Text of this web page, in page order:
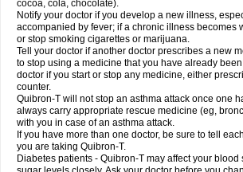
cocoa, cola, chocolate).
Notify your doctor if you develop a new illness,
accompanied by fever; if a chronic illness becomes
or stop smoking cigarettes or marijuana.
Tell your doctor if another doctor prescribes a new
to stop using a medicine that you have already
doctor if you start or stop any medicine, either
counter.
Quibron-T will not stop an asthma attack once one
always carry appropriate rescue medicine (eg,
with you in case of an asthma attack.
If you have more than one doctor, be sure to tell
you are taking Quibron-T.
Diabetes patients - Quibron-T may affect your blood